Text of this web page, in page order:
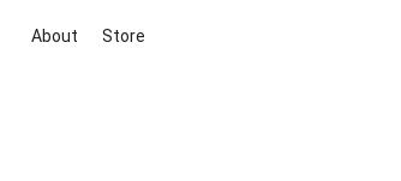
About Store